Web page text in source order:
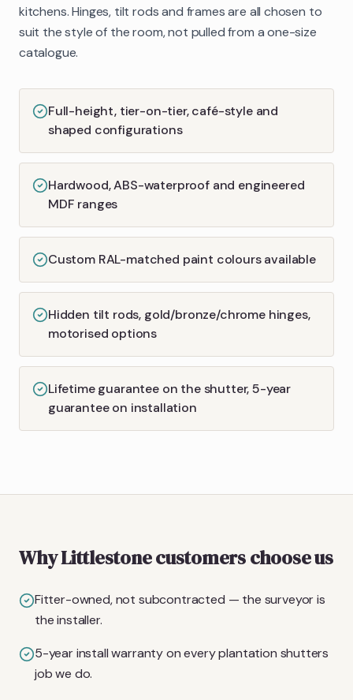
kitchens. Hinges, tilt rods and frames are all chosen to
suit the style of the room, not pulled from a one-size
catalogue.
Full-height, tier-on-tier, café-style and
shaped configurations
Hardwood, ABS-waterproof and engineered
MDF ranges
Custom RAL-matched paint colours available
Hidden tilt rods, gold/bronze/chrome hinges,
motorised options
Lifetime guarantee on the shutter, 5-year
guarantee on installation
Why Littlestone customers choose us
Fitter-owned, not subcontracted — the surveyor is
the installer.
5-year install warranty on every plantation shutters
job we do.